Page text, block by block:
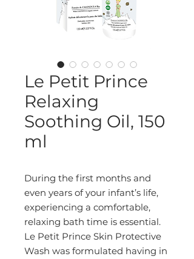
Le Petit Prince
Relaxing
Soothing Oil, 150
ml
During the first months and
even years of your infant’s life,
experiencing a comfortable,
relaxing bath time is essential.
Le Petit Prince Skin Protective
Wash was formulated having in